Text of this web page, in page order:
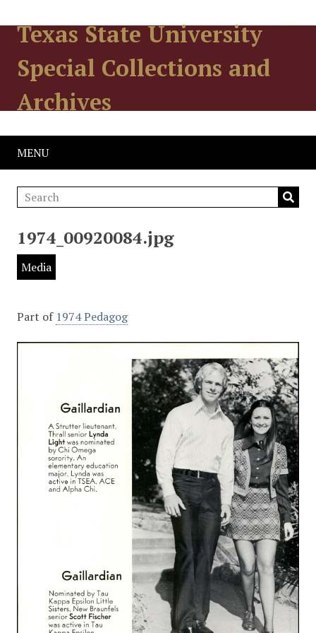
Texas State University
Special Collections and
Archives
MENU
1974_00920084.jpg
Media
Part of 1974 Pedagog